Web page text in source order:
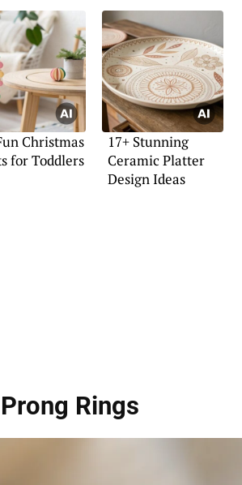
Christmas
for Toddlers
17+ Stunning
Ceramic Platter
Design Ideas
Rings